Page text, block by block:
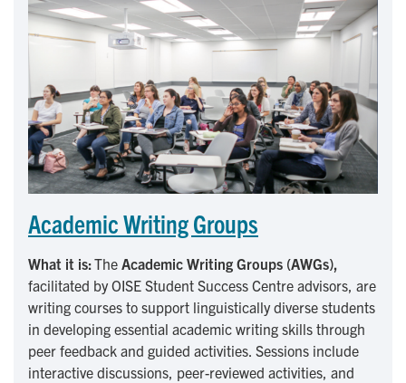
Academic Writing Groups
What it is:The Academic Writing Groups (AWGs),
facilitated by OISE Student Success Centre advisors, are
writing courses to support linguistically diverse students
in developing essential academic writing skills through
peer feedback and guided activities. Sessions include
interactive discussions, peer-reviewed activities, and